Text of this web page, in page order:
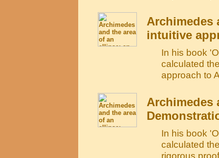
Archimedes
intuitive
In his book
calculated
approach to
Archimedes
In his book
calculated
rigorous